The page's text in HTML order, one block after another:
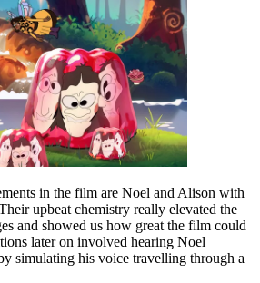
in the film are Noel and Alison with
upbeat chemistry really elevated the
and showed us how great the film could
later on involved hearing Noel
simulating his voice travelling through a